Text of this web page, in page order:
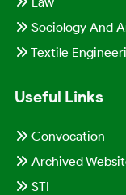
Sociology And
Textile
Useful Links
Convocation
Archived
STI